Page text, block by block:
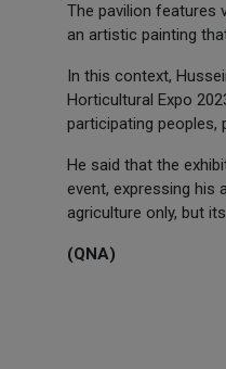
The pavilion features
an artistic painting
In this context,
Horticultural Expo
participating peoples,
He said that the
event, expressing his
agriculture only, but
(QNA)